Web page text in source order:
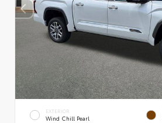
EXTERIOR
Wind Chill Pearl